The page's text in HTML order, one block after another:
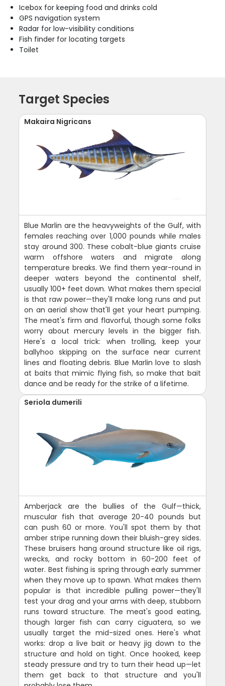
Icebox for keeping food and drinks cold
GPS navigation system
Radar for low-visibility conditions
Fish finder for locating targets
Toilet
Target Species
Makaira Nigricans
Blue Marlin are the heavyweights of the Gulf, with
females reaching over 1,000 pounds while males
stay around 300. These cobalt-blue giants cruise
warm offshore waters and migrate along
temperature breaks. We find them year-round in
deeper waters beyond the continental shelf,
usually 100+ feet down. What makes them special
is that raw power—they'll make long runs and put
on an aerial show that'll get your heart pumping.
The meat's firm and flavorful, though some folks
worry about mercury levels in the bigger fish.
Here's a local trick: when trolling, keep your
ballyhoo skipping on the surface near current
lines and floating debris. Blue Marlin love to slash
at baits that mimic flying fish, so make that bait
dance and be ready for the strike of a lifetime.
Seriola dumerili
Amberjack are the bullies of the Gulf—thick,
muscular fish that average 20-40 pounds but
can push 60 or more. You'll spot them by that
amber stripe running down their bluish-grey sides.
These bruisers hang around structure like oil rigs,
wrecks, and rocky bottom in 60-200 feet of
water. Best fishing is spring through early summer
when they move up to spawn. What makes them
popular is that incredible pulling power—they'll
test your drag and your arms with deep, stubborn
runs toward structure. The meat's good eating,
though larger fish can carry ciguatera, so we
usually target the mid-sized ones. Here's what
works: drop a live bait or heavy jig down to the
structure and hold on tight. Once hooked, keep
steady pressure and try to turn their head up—let
them get back to that structure and you'll